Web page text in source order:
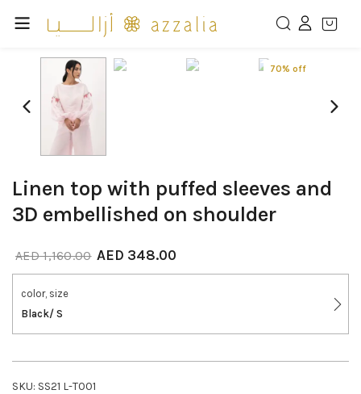
70% off
Linen top with puffed sleeves and
3D embellished on shoulder
AED1,160.00 AED 348.00
color, size
Black/ S
SKU: SS21 L-T001